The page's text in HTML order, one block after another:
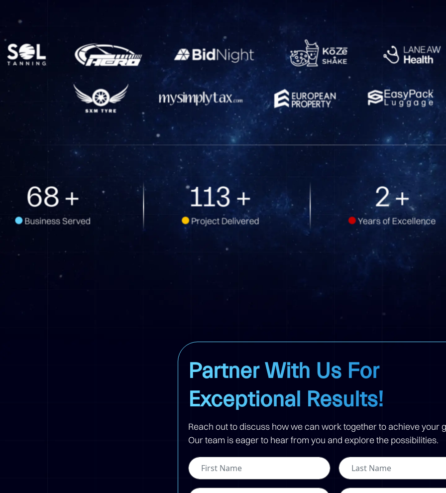
108+
Business Served
181 +
Project Delivered
4+
Years of Excellence
Partner With Us For
Exceptional Results!
Reach out to discuss how we can work together to achieve your
Our team is eager to hear from you and explore the possibilities.